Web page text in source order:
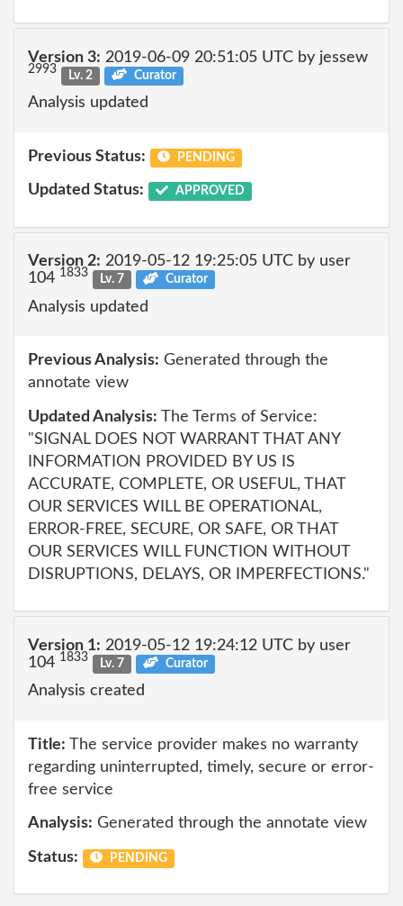
Version 3: 2019-06-09 20:51:05 UTC by jessew
2993 Lv. 2 Curator
Analysis updated
Previous Status: PENDING
Updated Status: APPROVED
Version 2: 2019-05-12 19:25:05 UTC by user
104 1833 Lv. 7 Curator
Analysis updated
Previous Analysis: Generated through the
annotate view
Updated Analysis: The Terms of Service:
"SIGNAL DOES NOT WARRANT THAT ANY
INFORMATION PROVIDED BY US IS
ACCURATE, COMPLETE, OR USEFUL, THAT
OUR SERVICES WILL BE OPERATIONAL,
ERROR-FREE, SECURE, OR SAFE, OR THAT
OUR SERVICES WILL FUNCTION WITHOUT
DISRUPTIONS, DELAYS, OR IMPERFECTIONS."
Version 1: 2019-05-12 19:24:12 UTC by user
104 1833 Lv. 7 Curator
Analysis created
Title: The service provider makes no warranty
regarding uninterrupted, timely, secure or error-
free service
Analysis: Generated through the annotate view
Status: PENDING